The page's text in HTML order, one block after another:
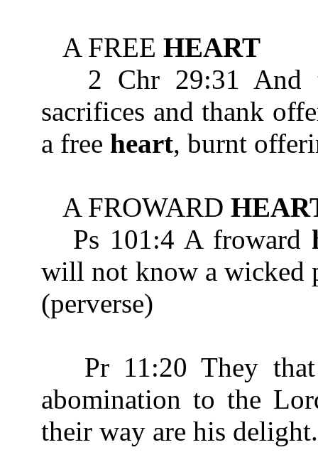
A FREE HEART
2 Chr 29:31 And
sacrifices and thank
a free heart, burnt
A FROWARD
Ps 101:4 A froward
will not know a
(perverse)
Pr 11:20 They
abomination to the
their way are his delight.